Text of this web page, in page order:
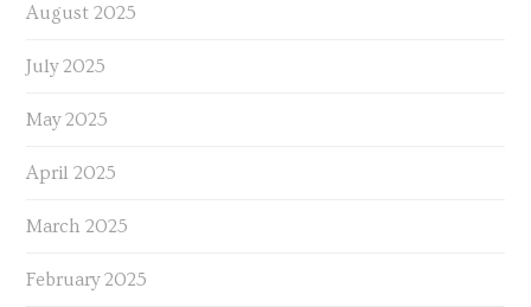
August 2025
July 2025
May 2025
April 2025
March 2025
February 2025